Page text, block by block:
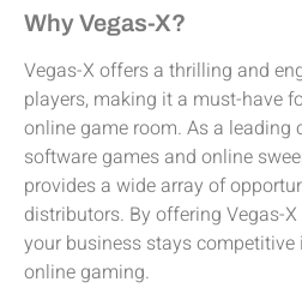
Why Vegas-X?
Vegas-X offers a thrilling and
players, making it a must-have
online game room. As a leading
software games and online
provides a wide array of
distributors. By offering Vegas-
your business stays
online gaming.